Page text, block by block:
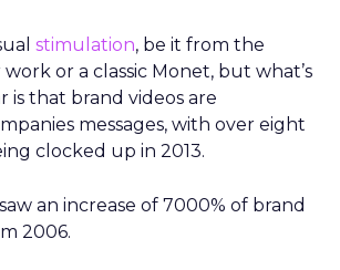
stimulation, be it from the
or a classic Monet, but what’s
is that brand videos are
messages, with over eight
clocked up in 2013.
an increase of 7000% of brand
2006.